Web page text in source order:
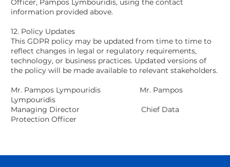
Officer, Pampos Lymbouridis, using the contact
information provided above.
12. Policy Updates
This GDPR policy may be updated from time to time to
reflect changes in legal or regulatory requirements,
technology, or business practices. Updated versions of
the policy will be made available to relevant stakeholders.
Mr. Pampos Lympouridis Mr. Pampos
Lympouridis
Managing Director Chief Data
Protection Officer